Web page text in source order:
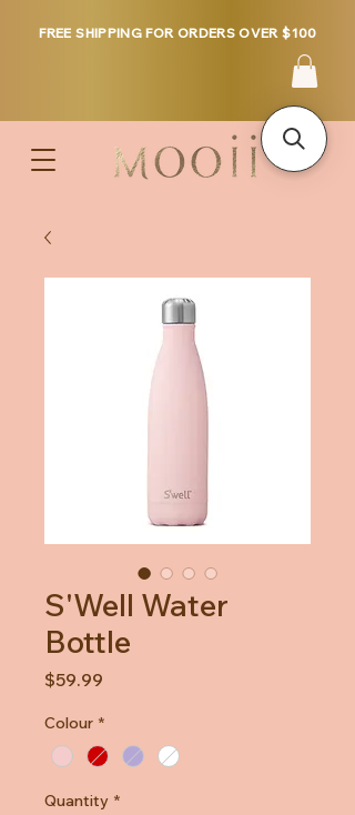
FREE SHIPPING FOR ORDERS OVER $100
S'Well Water
Bottle
$59.99
Colour *
Quantity *